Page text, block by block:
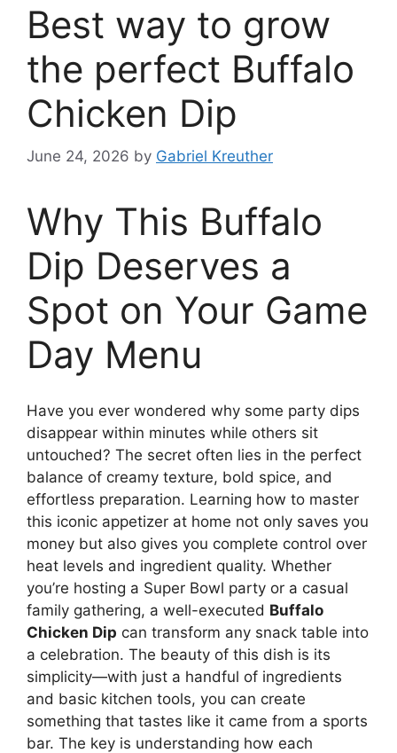
Best way to grow
the perfect Buffalo
Chicken Dip
June 24, 2026 by Gabriel Kreuther
Why This Buffalo
Dip Deserves a
Spot on Your Game
Day Menu
Have you ever wondered why some party dips
disappear within minutes while others sit
untouched? The secret often lies in the perfect
balance of creamy texture, bold spice, and
effortless preparation. Learning how to master
this iconic appetizer at home not only saves you
money but also gives you complete control over
heat levels and ingredient quality. Whether
you’re hosting a Super Bowl party or a casual
family gathering, a well-executed Buffalo
Chicken Dip can transform any snack table into
a celebration. The beauty of this dish is its
simplicity—with just a handful of ingredients
and basic kitchen tools, you can create
something that tastes like it came from a sports
bar. The key is understanding how each